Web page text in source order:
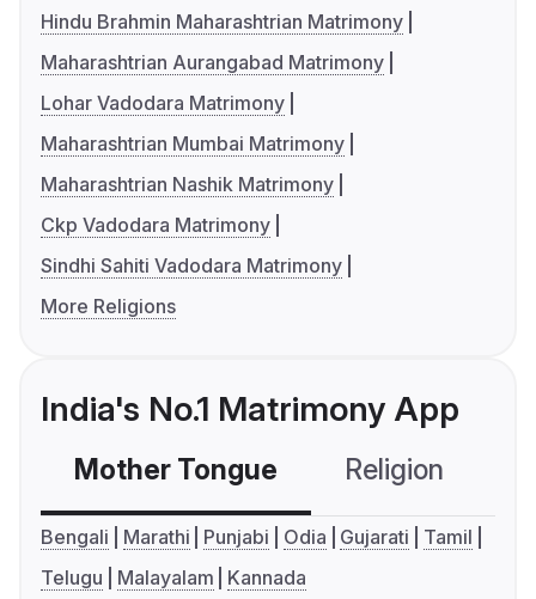
Hindu Brahmin Maharashtrian Matrimony
Maharashtrian Aurangabad Matrimony
Lohar Vadodara Matrimony
Maharashtrian Mumbai Matrimony
Maharashtrian Nashik Matrimony
Ckp Vadodara Matrimony
Sindhi Sahiti Vadodara Matrimony
More Religions
India's No.1 Matrimony App
Mother Tongue Religion
Bengali Marathi Punjabi Odia Gujarati
Tamil
Telugu
Malayalam Kannada